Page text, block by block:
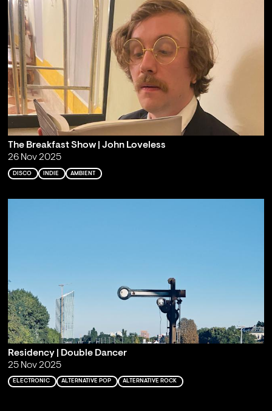
The Breakfast Show | John Loveless
26 Nov 2025
DISCO INDIE AMBIENT
Residency | Double Dancer
25 Nov 2025
ELECTRONIC ALTERNATIVE POP ALTERNATIVE ROCK